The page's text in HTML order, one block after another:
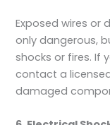
Exposed wires or
only dangerous,
shocks or fires. If
contact a
damaged